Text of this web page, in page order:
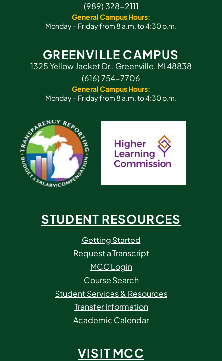
(989) 328-2111
General Campus Hours:
Monday – Friday from 8 a.m. to 4:30 p.m.
GREENVILLE CAMPUS
1325 Yellow Jacket Dr., Greenville, MI 48838
(616) 754-7706
General Campus Hours:
Monday – Friday from 8 a.m. to 4:30 p.m.
STUDENT RESOURCES
Getting Started
Request a Transcript
MCC Login
Course Search
Student Services & Resources
Transfer Information
Academic Calendar
VISIT MCC